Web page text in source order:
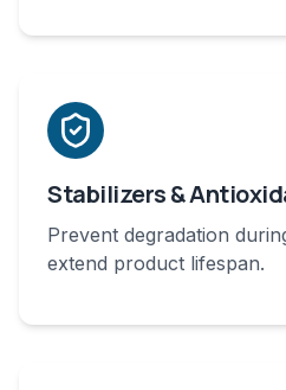
Stabilizers &
Prevent degradation
extend product lifespan.